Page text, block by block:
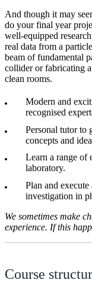
And though it may
do your final year
well-equipped
real data from a
beam of fundamental
collider or fabricating
clean rooms.
Modern and
recognised
Personal tutor to
concepts and
Learn a range of
laboratory.
Plan and
investigation in
We sometimes make
experience. If this
Course